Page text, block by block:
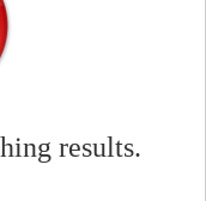
results.